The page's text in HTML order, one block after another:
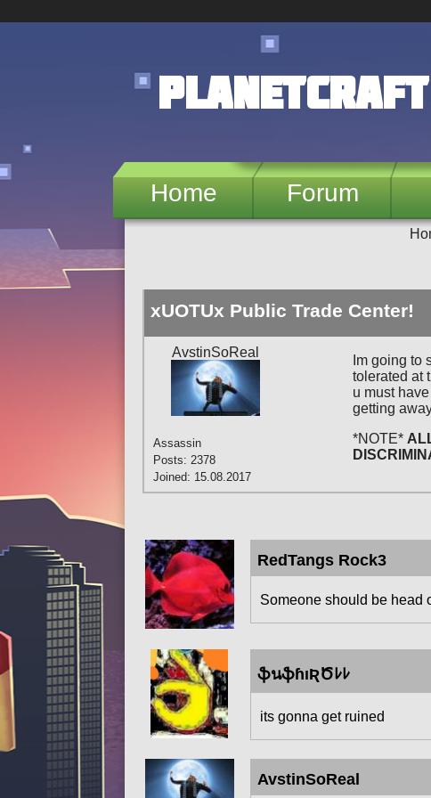
Home Forum
xUOTUx Public Trade Center!
AvstinSoReal
Assassin
Posts: 2378
Joined: 15.08.2017
Im going to
tolerated at
u must
getting
*NOTE*
RedTangs Rock3
Someone should be head
ֆนֆɦıƦԾﾚﾚ
its gonna get ruined
AvstinSoReal